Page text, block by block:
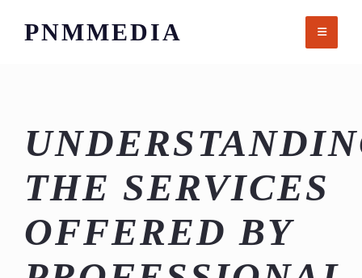
PNMMEDIA
THE SERVICES
OFFERED BY